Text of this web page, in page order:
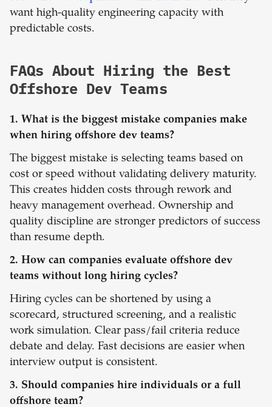
want high-quality engineering capacity with
predictable costs.
FAQs About Hiring the Best
Offshore Dev Teams
1. What is the biggest mistake companies make
when hiring offshore dev teams?
The biggest mistake is selecting teams based on
cost or speed without validating delivery maturity.
This creates hidden costs through rework and
heavy management overhead. Ownership and
quality discipline are stronger predictors of success
than resume depth.
2. How can companies evaluate offshore dev
teams without long hiring cycles?
Hiring cycles can be shortened by using a
scorecard, structured screening, and a realistic
work simulation. Clear pass/fail criteria reduce
debate and delay. Fast decisions are easier when
interview output is consistent.
3. Should companies hire individuals or a full
offshore team?